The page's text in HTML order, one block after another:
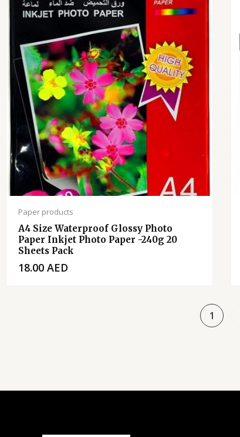
Paper products
A4 Size Waterproof Glossy Photo
Paper Inkjet Photo Paper -240g 20
Sheets Pack
18.00 AED
1